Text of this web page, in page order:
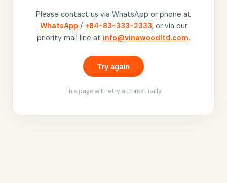
Please contact us via WhatsApp or phone at
WhatsApp / +84-83-333-2333, or via our
priority mail line at info@vinawoodltd.com.
Try again
This page will retry automatically.